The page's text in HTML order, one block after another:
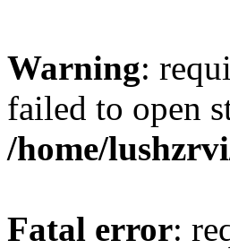
Warning:
failed to open
/home/
Fatal error: